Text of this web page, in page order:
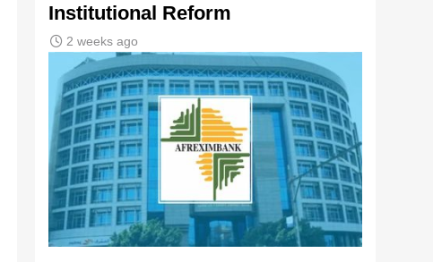
Institutional Reform
2 weeks ago